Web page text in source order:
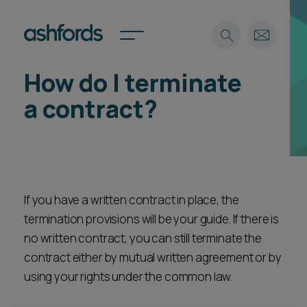
Expertise
About
Find a lawyer
Spotlights
Locations
Subscribe
Search
How do I terminate
a contract?
If you have a written contract in place, the
termination provisions will be your guide. If there is
no written contract, you can still terminate the
contract either by mutual written agreement or by
using your rights under the common law.